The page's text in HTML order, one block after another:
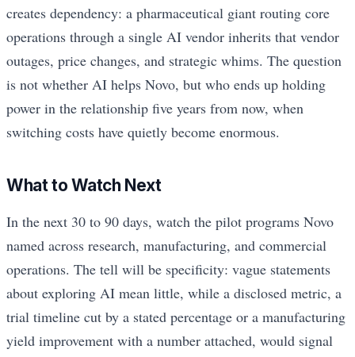
creates dependency: a pharmaceutical giant routing core
operations through a single AI vendor inherits that vendor
outages, price changes, and strategic whims. The question
is not whether AI helps Novo, but who ends up holding
power in the relationship five years from now, when
switching costs have quietly become enormous.
What to Watch Next
In the next 30 to 90 days, watch the pilot programs Novo
named across research, manufacturing, and commercial
operations. The tell will be specificity: vague statements
about exploring AI mean little, while a disclosed metric, a
trial timeline cut by a stated percentage or a manufacturing
yield improvement with a number attached, would signal